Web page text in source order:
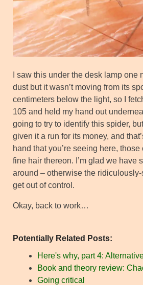
I saw this under the desk lamp one
dust but it wasn’t moving from its
centimeters below the light, so I
105 and held my hand out
going to try to identify this spider,
given it a run for its money, and
hand that you’re seeing here,
fine hair thereon. I’m glad we have
around – otherwise the
get out of control.
Okay, back to work…
Potentially Related Posts:
Here's why, part 4:
Book and theory review:
Going critical